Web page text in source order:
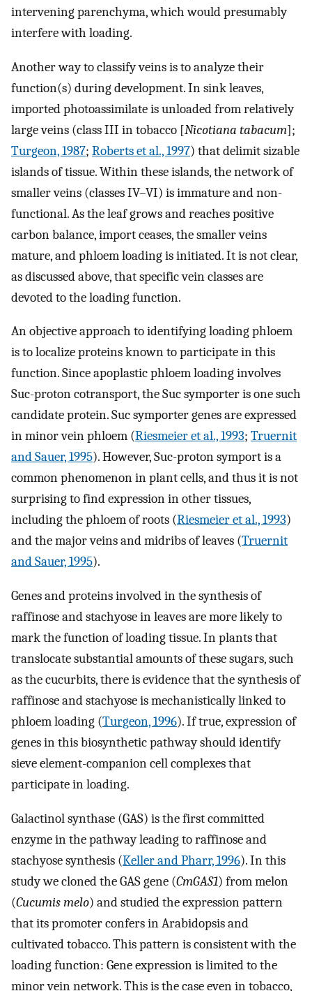
intervening parenchyma, which would presumably
interfere with loading.
Another way to classify veins is to analyze their
function(s) during development. In sink leaves,
imported photoassimilate is unloaded from relatively
large veins (class III in tobacco [Nicotiana tabacum];
Turgeon, 1987; Roberts et al., 1997) that delimit sizable
islands of tissue. Within these islands, the network of
smaller veins (classes IV–VI) is immature and non-
functional. As the leaf grows and reaches positive
carbon balance, import ceases, the smaller veins
mature, and phloem loading is initiated. It is not clear,
as discussed above, that specific vein classes are
devoted to the loading function.
An objective approach to identifying loading phloem
is to localize proteins known to participate in this
function. Since apoplastic phloem loading involves
Suc-proton cotransport, the Suc symporter is one such
candidate protein. Suc symporter genes are expressed
in minor vein phloem (Riesmeier et al., 1993; Truernit
and Sauer, 1995). However, Suc-proton symport is a
common phenomenon in plant cells, and thus it is not
surprising to find expression in other tissues,
including the phloem of roots (Riesmeier et al., 1993)
and the major veins and midribs of leaves (Truernit
and Sauer, 1995).
Genes and proteins involved in the synthesis of
raffinose and stachyose in leaves are more likely to
mark the function of loading tissue. In plants that
translocate substantial amounts of these sugars, such
as the cucurbits, there is evidence that the synthesis of
raffinose and stachyose is mechanistically linked to
phloem loading (Turgeon, 1996). If true, expression of
genes in this biosynthetic pathway should identify
sieve element-companion cell complexes that
participate in loading.
Galactinol synthase (GAS) is the first committed
enzyme in the pathway leading to raffinose and
stachyose synthesis (Keller and Pharr, 1996). In this
study we cloned the GAS gene (CmGAS1) from melon
(Cucumis melo) and studied the expression pattern
that its promoter confers in Arabidopsis and
cultivated tobacco. This pattern is consistent with the
loading function: Gene expression is limited to the
minor vein network. This is the case even in tobacco,